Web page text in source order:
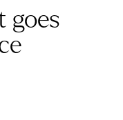
goes